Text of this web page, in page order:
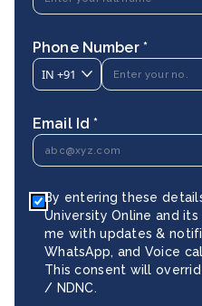
Phone Number *
IN +91
Email Id *
By entering these
University Online and
me with updates &
WhatsApp, and Voice
This consent will
/ NDNC.